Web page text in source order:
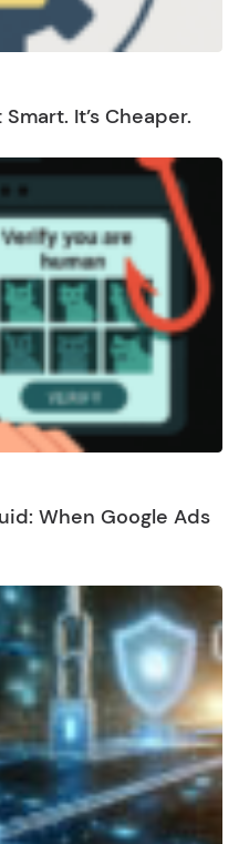
It’s Cheaper.
When Google Ads